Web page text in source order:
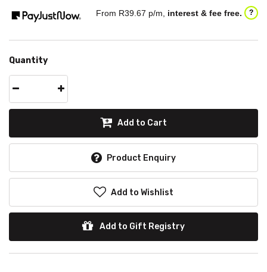
From R39.67 p/m, interest & fee free. ?
Quantity
Add to Cart
Product Enquiry
Add to Wishlist
Add to Gift Registry